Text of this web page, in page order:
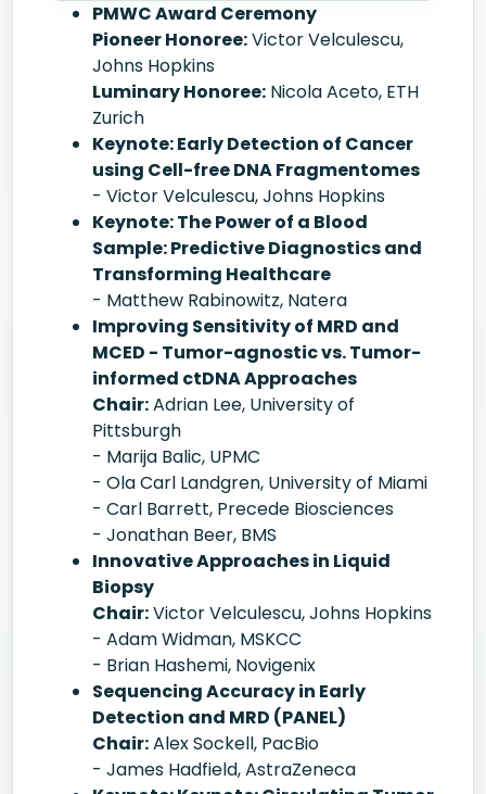
PMWC Award Ceremony
Pioneer Honoree:Victor Velculescu,
Johns Hopkins
Luminary Honoree: Nicola Aceto, ETH
Zurich
Keynote: Early Detection of Cancer
using Cell-free DNA Fragmentomes
- Victor Velculescu, Johns Hopkins
Keynote: The Power of a Blood
Sample: Predictive Diagnostics and
Transforming Healthcare
- Matthew Rabinowitz, Natera
Improving Sensitivity of MRD and
MCED - Tumor-agnostic vs. Tumor-
informed ctDNA Approaches
Chair:Adrian Lee, University of
Pittsburgh
- Marija Balic, UPMC
- Ola Carl Landgren, University of Miami
- Carl Barrett, Precede Biosciences
- Jonathan Beer, BMS
Innovative Approaches in Liquid
Biopsy
Chair:Victor Velculescu, Johns Hopkins
- Adam Widman, MSKCC
- Brian Hashemi, Novigenix
Sequencing Accuracy in Early
Detection and MRD (PANEL)
Chair:Alex Sockell, PacBio
- James Hadfield, AstraZeneca